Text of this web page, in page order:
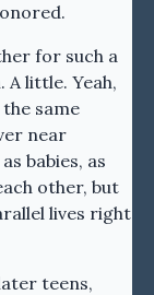
for such a
A little. Yeah,
same
near
babies, as
other, but
lives right
teens,